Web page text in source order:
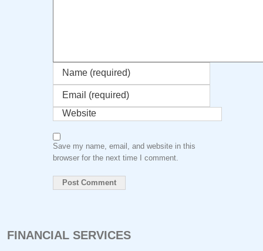
Save my name, email, and website in this
browser for the next time I comment.
FINANCIAL SERVICES